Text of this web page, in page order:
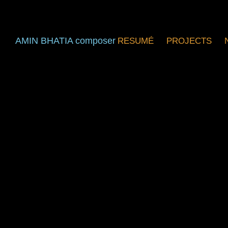
AMIN BHATIA composer RESUMÉ PROJECTS